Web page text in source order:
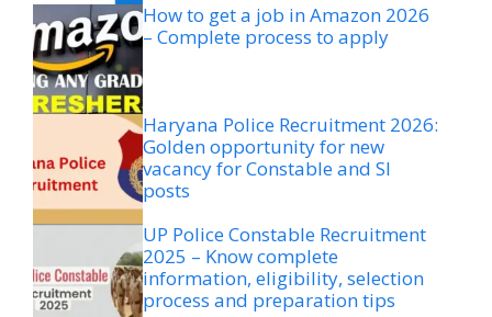
How to get a job in Amazon 2026
– Complete process to apply
Haryana Police Recruitment 2026:
Golden opportunity for new
vacancy for Constable and SI
posts
UP Police Constable Recruitment
2025 – Know complete
information, eligibility, selection
process and preparation tips